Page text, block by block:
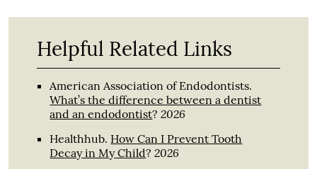
Helpful Related Links
American Association of Endodontists.
What’s the difference between a dentist
and an endodontist?2026
Healthhub. How Can I Prevent Tooth
Decay in My Child?2026